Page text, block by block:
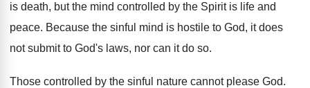
is death, but the mind controlled by the Spirit is life and
peace. Because the sinful mind is hostile to God, it does
not submit to God's laws, nor can it do so.
Those controlled by the sinful nature cannot please God.